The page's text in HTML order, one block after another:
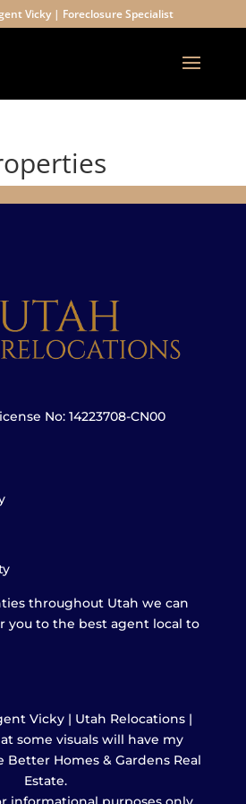
Vicky | Foreclosure Specialist
No: 14223708-CN00
throughout Utah we can
you to the best agent local to
Vicky | Utah Relocations |
some visuals will have my
Homes & Gardens Real
Estate.